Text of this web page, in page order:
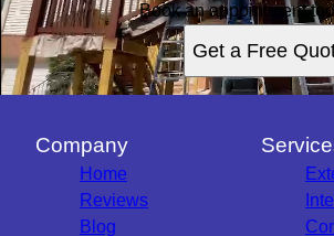
Book an appointment
Get a Free
Company
Home
Reviews
Blog